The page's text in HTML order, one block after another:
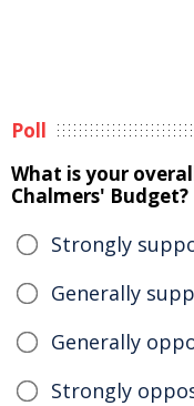
Poll
What is your
Chalmers' Budget?
Strongly
Generally
Generally
Strongly